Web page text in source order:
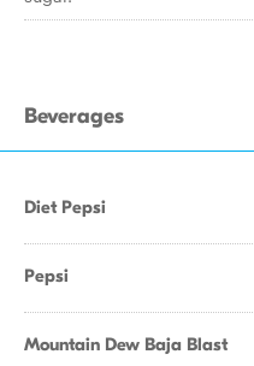
Beverages
Diet Pepsi
Pepsi
Mountain Dew Baja Blast